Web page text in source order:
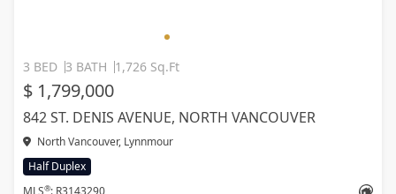
3 BED 3 BATH 1,726 Sq.Ft
$ 1,799,000
842 ST. DENIS AVENUE, NORTH VANCOUVER
North Vancouver, Lynnmour
Half Duplex
MLS®: R3143290